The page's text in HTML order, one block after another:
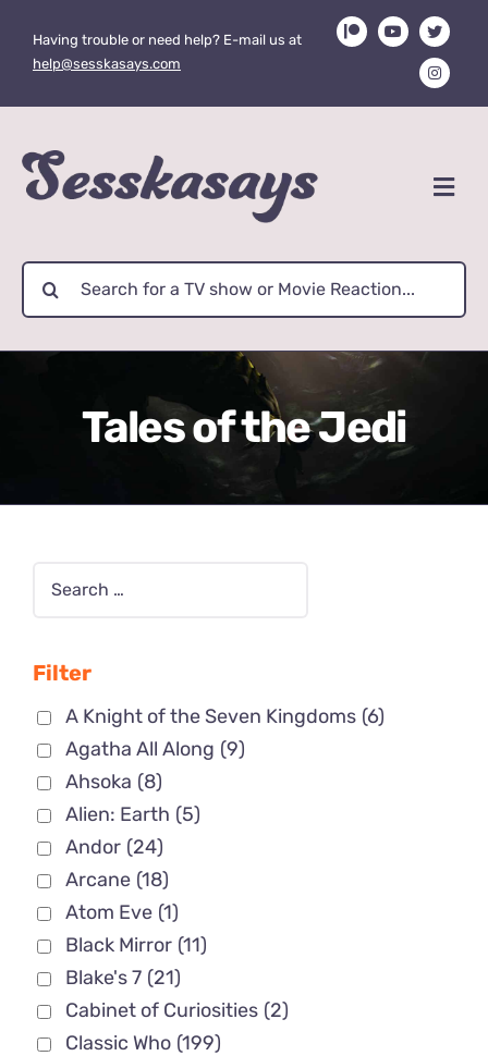
Having trouble or need help? E-mail us at
help@sesskasays.com
Search
for:
Tales of the Jedi
Filter
A Knight of the Seven Kingdoms (6)
Agatha All Along (9)
Ahsoka (8)
Alien: Earth (5)
Andor (24)
Arcane (18)
Atom Eve (1)
Black Mirror (11)
Blake's 7 (21)
Cabinet of Curiosities (2)
Classic Who (199)